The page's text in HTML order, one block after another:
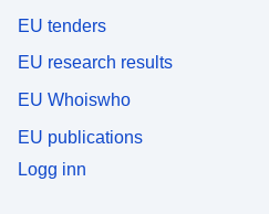
EU tenders
EU research results
EU Whoiswho
EU publications
Logg inn